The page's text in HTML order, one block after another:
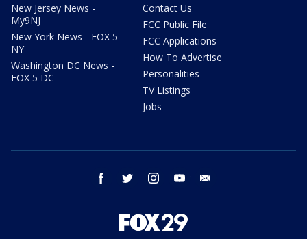
New Jersey News -
My9NJ
New York News - FOX 5
NY
Washington DC News -
FOX 5 DC
Contact Us
FCC Public File
FCC Applications
How To Advertise
Personalities
TV Listings
Jobs
facebook twitter instagram youtube